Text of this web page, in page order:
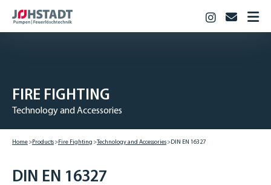
Industry
Biogas & Agriculture
Vocational training
Instagram
FIRE­ FIGHTING
Technology and Accessories
Home Products Fire­ Fighting Technology and Accessories DIN EN 16327
DIN EN 16327